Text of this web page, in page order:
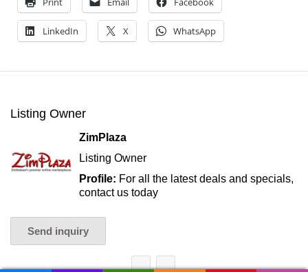
LinkedIn X WhatsApp
Listing Owner
ZimPlaza
Listing Owner
Profile: For all the latest deals and specials,
contact us today
Send inquiry